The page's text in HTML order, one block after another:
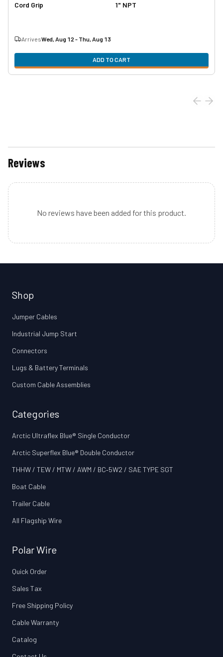
Cord Grip 1" NPT
ArrivesWed, Aug 12 - Thu, Aug 13
ADD TO CART
Reviews
No reviews have been added for this product.
Shop
Jumper Cables
Industrial Jump Start
Connectors
Lugs & Battery Terminals
Custom Cable Assemblies
Categories
Arctic Ultraflex Blue® Single Conductor
Arctic Superflex Blue® Double Conductor
THHW / TEW / MTW / AWM / BC‑5W2 / SAE TYPE SGT
Boat Cable
Trailer Cable
All Flagship Wire
Polar Wire
Quick Order
Sales Tax
Free Shipping Policy
Cable Warranty
Catalog